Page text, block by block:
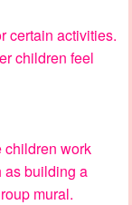
certain activities.
children feel
children work
as building a
mural.